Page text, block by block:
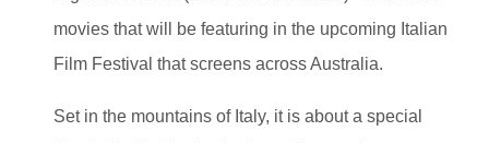
movies that will be featuring in the upcoming Italian
Film Festival that screens across Australia.
Set in the mountains of Italy, it is about a special